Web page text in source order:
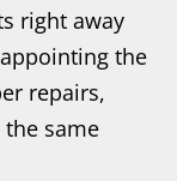
right away
the
repairs,
same